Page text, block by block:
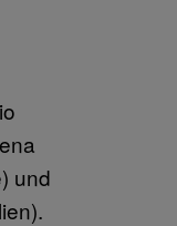
und